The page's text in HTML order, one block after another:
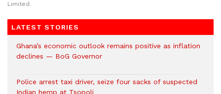
Limited.
LATEST STORIES
Ghana’s economic outlook remains positive as inflation
declines — BoG Governor
Police arrest taxi driver, seize four sacks of suspected
Indian hemp at Tsopoli